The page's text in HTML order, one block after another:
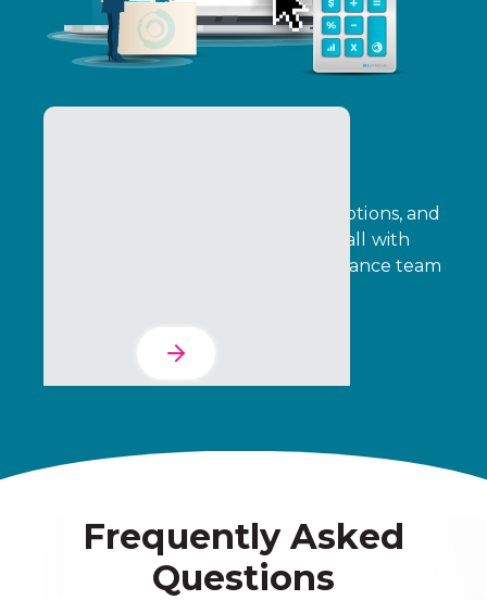
Configure pricing, automate promotions, and
improve quote turnaround times, all with
transaction‑level data that your finance team
Frequently Asked
Questions